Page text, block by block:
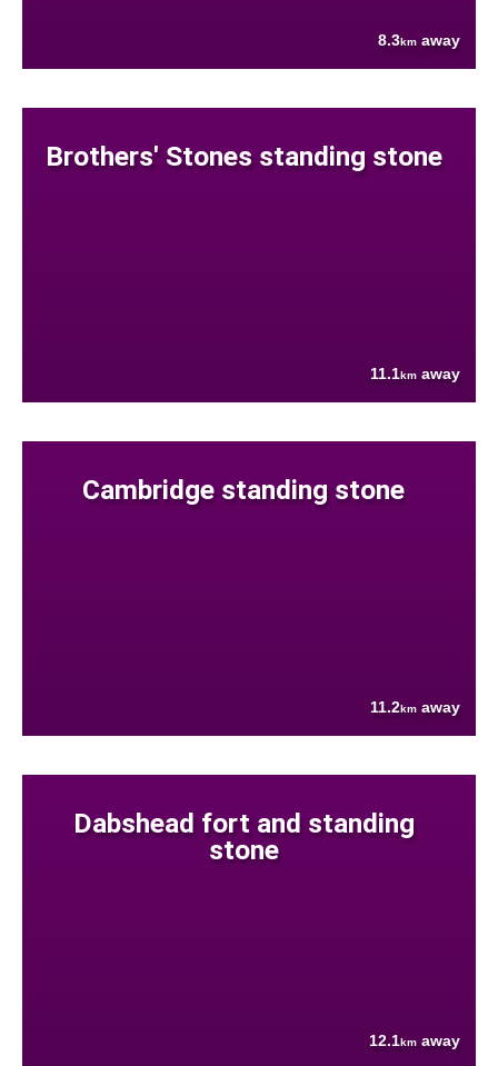
8.3km away
Brothers' Stones standing stone
11.1km away
Cambridge standing stone
11.2km away
Dabshead fort and standing
stone
12.1km away